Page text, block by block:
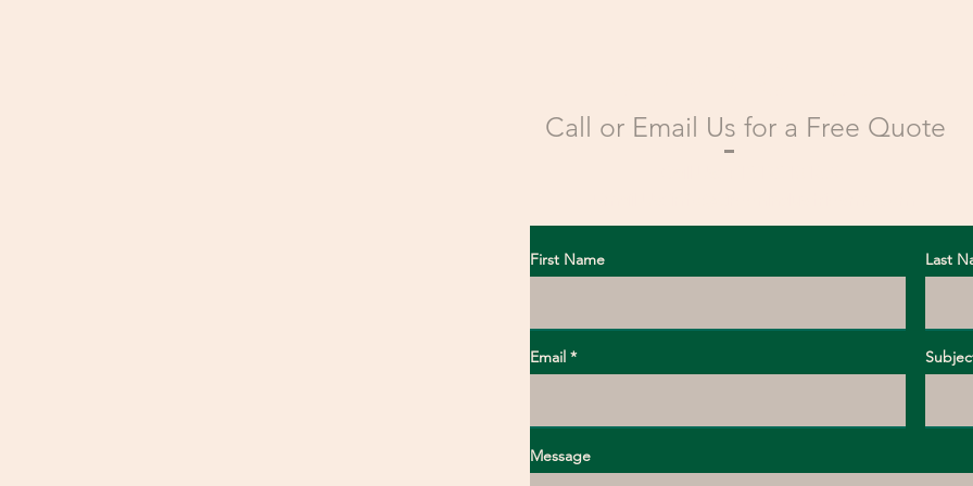
Call or Email Us for a Free Quote
First Name Last
Email
Message